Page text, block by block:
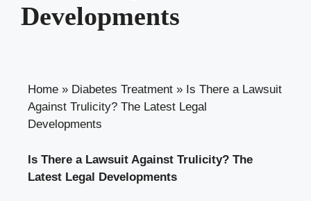
Developments
Home » Diabetes Treatment » Is There a Lawsuit
Against Trulicity? The Latest Legal
Developments
Is ⁤There ⁢a Lawsuit Against Trulicity? The
Latest ⁣Legal Developments